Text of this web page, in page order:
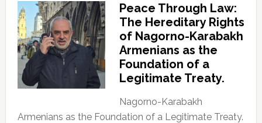
Peace Through Law:
The Hereditary Rights
of Nagorno-Karabakh
Armenians as the
Foundation of a
Legitimate Treaty.
Nagorno-Karabakh
Armenians as the Foundation of a Legitimate Treaty.